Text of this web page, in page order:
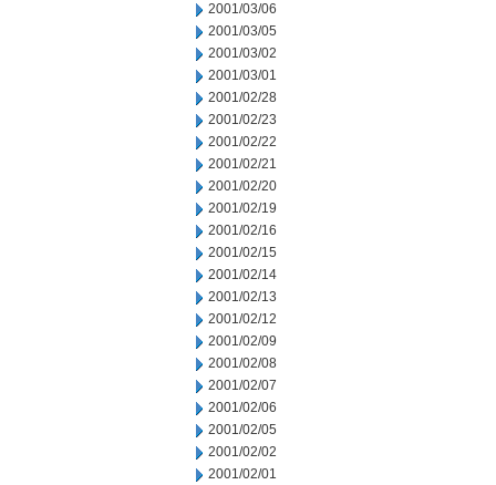
2001/03/06
2001/03/05
2001/03/02
2001/03/01
2001/02/28
2001/02/23
2001/02/22
2001/02/21
2001/02/20
2001/02/19
2001/02/16
2001/02/15
2001/02/14
2001/02/13
2001/02/12
2001/02/09
2001/02/08
2001/02/07
2001/02/06
2001/02/05
2001/02/02
2001/02/01